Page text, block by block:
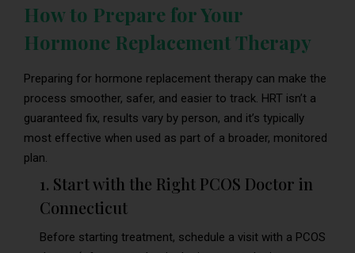
How to Prepare for Your
Hormone Replacement Therapy
Preparing for hormone replacement therapy can make the
process smoother, safer, and easier to track. HRT isn’t a
guaranteed fix, results vary by person, and it’s typically
most effective when used as part of a broader, monitored
plan.
1. Start with the Right PCOS Doctor in
Connecticut
Before starting treatment, schedule a visit with a PCOS